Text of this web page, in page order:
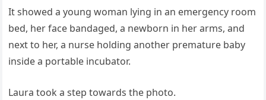
It showed a young woman lying in an emergency room
bed, her face bandaged, a newborn in her arms, and
next to her, a nurse holding another premature baby
inside a portable incubator.
Laura took a step towards the photo.